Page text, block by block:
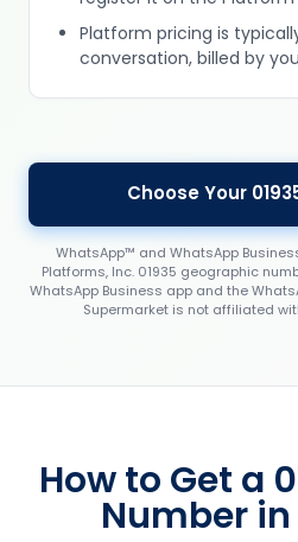
Platform pricing is
conversation, billed by
Choose Your
WhatsApp™ and WhatsApp
Platforms, Inc. 01935 geographic
WhatsApp Business app and the
Supermarket is not affiliated
How to Get a
Number in